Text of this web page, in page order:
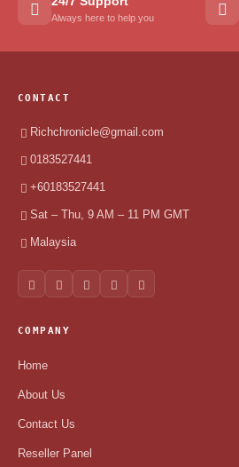
Always here to help you
CONTACT
Richchronicle@gmail.com
0183527441
+60183527441
Sat – Thu, 9 AM – 11 PM GMT
Malaysia
COMPANY
Home
About Us
Contact Us
Reseller Panel